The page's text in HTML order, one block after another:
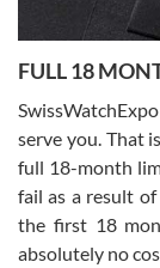
Ronak Patel
7/27/2026
Worked with Jason
knowledge. We
with Jason, and
FULL 18
serve you. That
full 18-month
fail as a result
the first 18
absolutely no